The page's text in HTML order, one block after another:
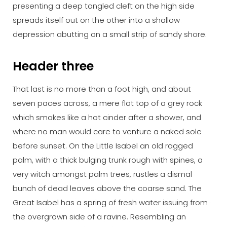
presenting a deep tangled cleft on the high side
spreads itself out on the other into a shallow
depression abutting on a small strip of sandy shore.
Header three
That last is no more than a foot high, and about
seven paces across, a mere flat top of a grey rock
which smokes like a hot cinder after a shower, and
where no man would care to venture a naked sole
before sunset. On the Little Isabel an old ragged
palm, with a thick bulging trunk rough with spines, a
very witch amongst palm trees, rustles a dismal
bunch of dead leaves above the coarse sand. The
Great Isabel has a spring of fresh water issuing from
the overgrown side of a ravine. Resembling an